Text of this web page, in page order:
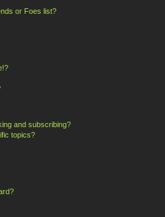
or Foes list?
and subscribing?
topics?